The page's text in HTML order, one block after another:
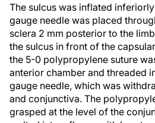
The sulcus was inflated
gauge needle was placed
sclera 2 mm posterior to the
the sulcus in front of the
the 5-0 polypropylene suture
anterior chamber and threaded
gauge needle, which was
and conjunctiva. The
grasped at the level of the